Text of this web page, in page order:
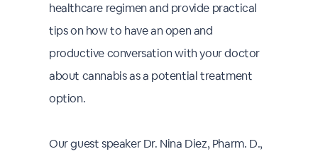
healthcare regimen and provide practical
tips on how to have an open and
productive conversation with your doctor
about cannabis as a potential treatment
option.
Our guest speaker Dr. Nina Diez, Pharm. D.,